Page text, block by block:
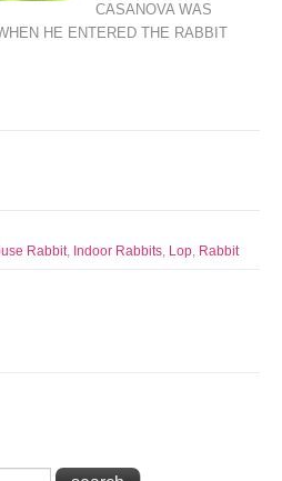
CASANOVA WAS
HE ENTERED THE RABBIT
Rabbit, Indoor Rabbits, Lop, Rabbit